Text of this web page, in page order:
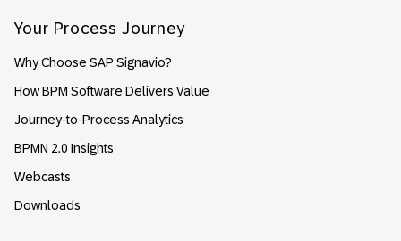
Your Process Journey
Why Choose SAP Signavio?
How BPM Software Delivers Value
Journey-to-Process Analytics
BPMN 2.0 Insights
Webcasts
Downloads